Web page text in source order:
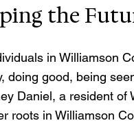
the
in Williamson
doing good, being
Daniel, a resident of
roots in Williamson